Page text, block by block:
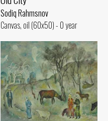
Sodiq Rahmsnov
Canvas, oil (60x50) - 0 year